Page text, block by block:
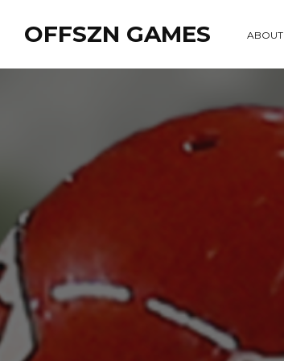
OFFSZN GAMES ABOUT